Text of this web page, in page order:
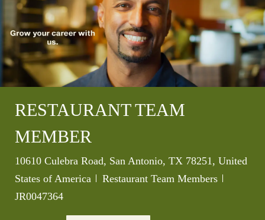
RESTAURANT TEAM
MEMBER
Location
10610 Culebra Road, San Antonio, TX 78251, United
States of America
Category
Restaurant Team Members
JR0047364